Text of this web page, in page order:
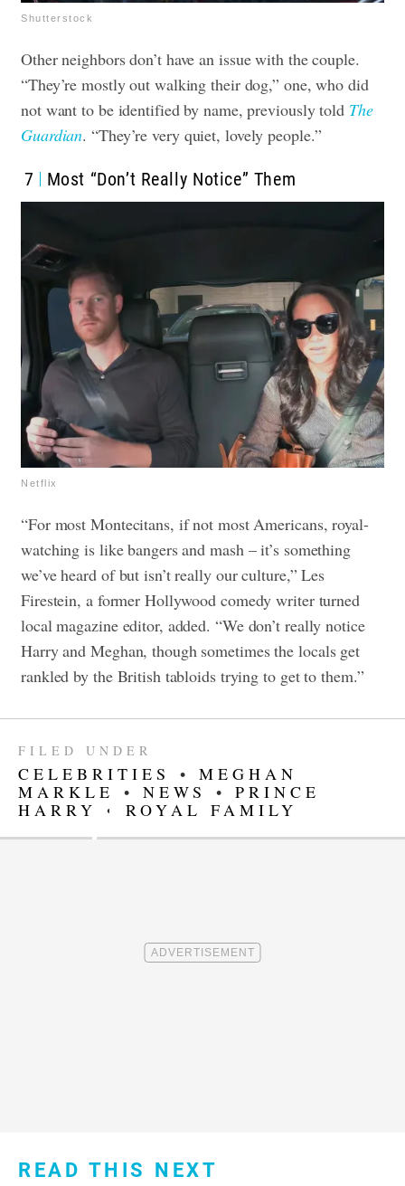
Shutterstock
Other neighbors don’t have an issue with the couple.
“They’re mostly out walking their dog,” one, who did
not want to be identified by name, previously told The
Guardian. “They’re very quiet, lovely people.”
7 Most “Don’t Really Notice” Them
Netflix
“For most Montecitans, if not most Americans, royal-
watching is like bangers and mash – it’s something
we’ve heard of but isn’t really our culture,” Les
Firestein, a former Hollywood comedy writer turned
local magazine editor, added. “We don’t really notice
Harry and Meghan, though sometimes the locals get
rankled by the British tabloids trying to get to them.”
FILED UNDER
CELEBRITIES • MEGHAN
MARKLE
• NEWS • PRINCE
HARRY
• ROYAL FAMILY
READ THIS NEXT